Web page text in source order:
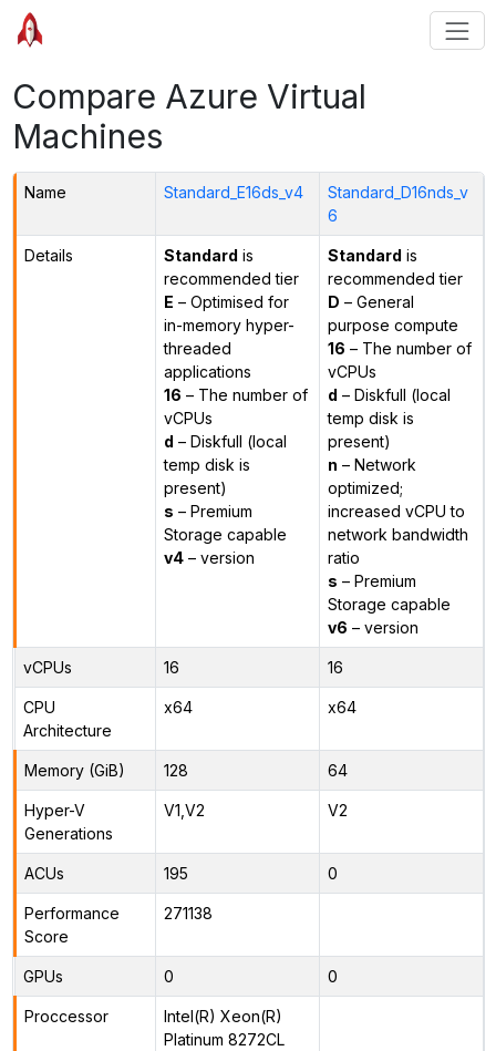
Compare Azure Virtual
Machines
Name Standard_E16ds_v4
Standard_D16nds_v
6
Details Standard is
recommended tier
E – Optimised for
in-memory hyper-
threaded
applications
16 – The number of
vCPUs
d – Diskfull (local
temp disk is
present)
s – Premium
Storage capable
v4– version
Standard is
recommended tier
D – General
purpose compute
16 – The number of
vCPUs
d – Diskfull (local
temp disk is
present)
n – Network
optimized;
increased vCPU to
network bandwidth
ratio
s – Premium
Storage capable
v6 – version
vCPUs 16 16
CPU
Architecture
x64 x64
Memory (GiB) 128 64
Hyper-V
Generations
V1,V2 V2
ACUs 195 0
Performance
Score
271138
GPUs 0 0
Proccessor
Intel(R) Xeon(R)
Platinum 8272CL